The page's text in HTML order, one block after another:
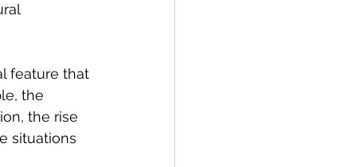
feature that
the
the rise
situations